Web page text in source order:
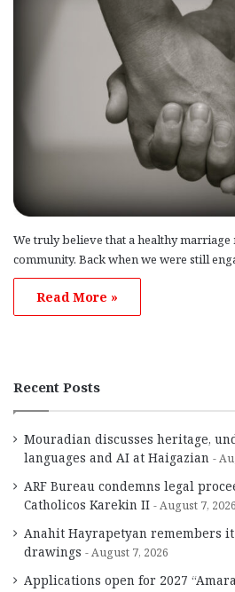
We truly believe that a healthy
community. Back when we were still
Read More »
Recent Posts
Mouradian discusses heritage,
languages and AI at Haigazian
ARF Bureau condemns legal
Catholicos Karekin II
August 7, 2026
Anahit Hayrapetyan remembers
drawings
August 7, 2026
Applications open for 2027